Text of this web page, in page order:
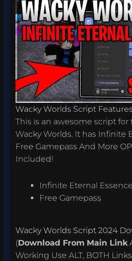
Wacky Worlds Script Features
This is an awesome script
Wacky Worlds. It has Infinite
Free Gamepass And More
Included!
Infinite Eternal
Free Gamepass
Wacky Worlds Script 2024
(Download From Main Link
Working Use ALT, BOTH